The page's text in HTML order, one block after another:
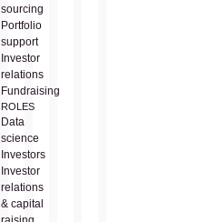
sourcing
Portfolio
support
Investor
relations
Fundraising
ROLES
Data
science
Investors
Investor
relations
& capital